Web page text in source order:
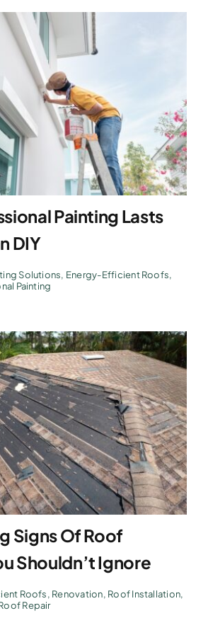
Painting Lasts
DIY
Solutions, Energy-Efficient Roofs,
Painting
Signs Of Roof
Shouldn’t Ignore
Roofs, Renovation, Roof Installation,
Repair